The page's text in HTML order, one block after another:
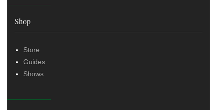
Shop
Store
Guides
Shows